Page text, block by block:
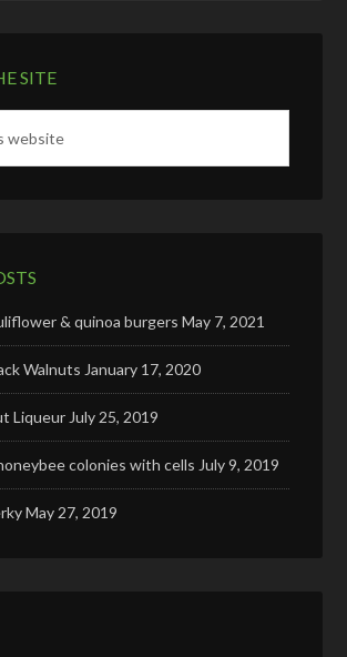
SITE
& quinoa burgers May 7, 2021
Walnuts January 17, 2020
Liqueur July 25, 2019
colonies with cells July 9, 2019
May 27, 2019